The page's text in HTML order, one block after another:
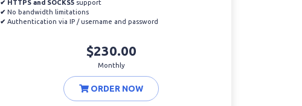
✔ HTTPS and SOCKS5support
✔No bandwidth limitations
✔Authentication via IP / username and password
$230.00
Monthly
ORDER NOW